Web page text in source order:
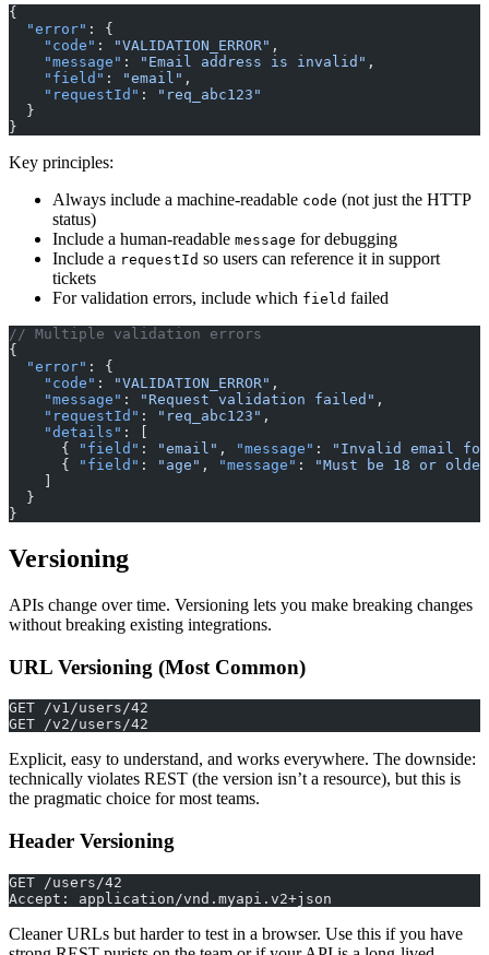
{
  "error"
: {
    "code"
: "VALIDATION_ERROR" ,
    "message"
: "Email address is invalid" ,
    "field"
: "email" ,
    "requestId"
:
"req_abc123"
  }
}
Key principles:
Always include a machine-readable code (not just the HTTP
status)
Include a human-readable message for debugging
Include a requestId so users can reference it in support
tickets
For validation errors, include which field failed
// Multiple validation errors
{
  "error"
: {
    "code"
: "VALIDATION_ERROR" ,
    "message"
: "Request validation failed" ,
    "requestId"
: "req_abc123" ,
    "details"
: [
      {
"field" : "email" , "message" :
"Invalid email
      {
"field" : "age" , "message" :
"Must be 18 or
  }
}
Versioning
APIs change over time. Versioning lets you make breaking changes
without breaking existing integrations.
URL Versioning (Most Common)
GET /v1/users/42
GET /v2/users/42
Explicit, easy to understand, and works everywhere. The downside:
technically violates REST (the version isn’t a resource), but this is
the pragmatic choice for most teams.
Header Versioning
GET /users/42
Accept: application/vnd.myapi.v2+json
Cleaner URLs but harder to test in a browser. Use this if you have